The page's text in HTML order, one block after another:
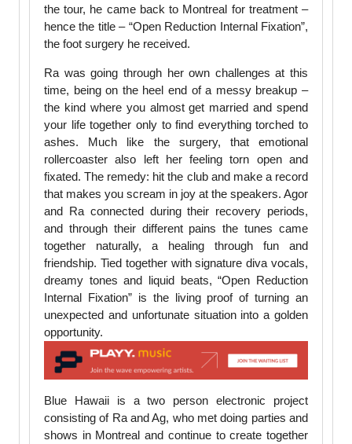
the tour, he came back to Montreal for treatment –
hence the title – “Open Reduction Internal Fixation”,
the foot surgery he received.
Ra was going through her own challenges at this
time, being on the heel end of a messy breakup –
the kind where you almost get married and spend
your life together only to find everything torched to
ashes. Much like the surgery, that emotional
rollercoaster also left her feeling torn open and
fixated. The remedy: hit the club and make a record
that makes you scream in joy at the speakers. Agor
and Ra connected during their recovery periods,
and through their different pains the tunes came
together naturally, a healing through fun and
friendship. Tied together with signature diva vocals,
dreamy tones and liquid beats, “Open Reduction
Internal Fixation” is the living proof of turning an
unexpected and unfortunate situation into a golden
opportunity.
Blue Hawaii is a two person electronic project
consisting of Ra and Ag, who met doing parties and
shows in Montreal and continue to create together